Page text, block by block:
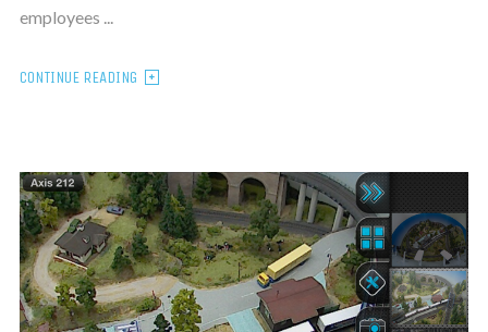
employees ...
CONTINUE READING